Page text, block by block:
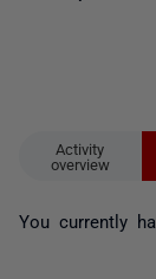
Activity
overview
You currently